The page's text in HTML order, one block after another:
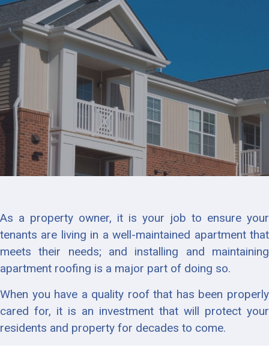
As a property owner, it is your job to ensure your
tenants are living in a well-maintained apartment that
meets their needs; and installing and maintaining
apartment roofing is a major part of doing so.
When you have a quality roof that has been properly
cared for, it is an investment that will protect your
residents and property for decades to come.